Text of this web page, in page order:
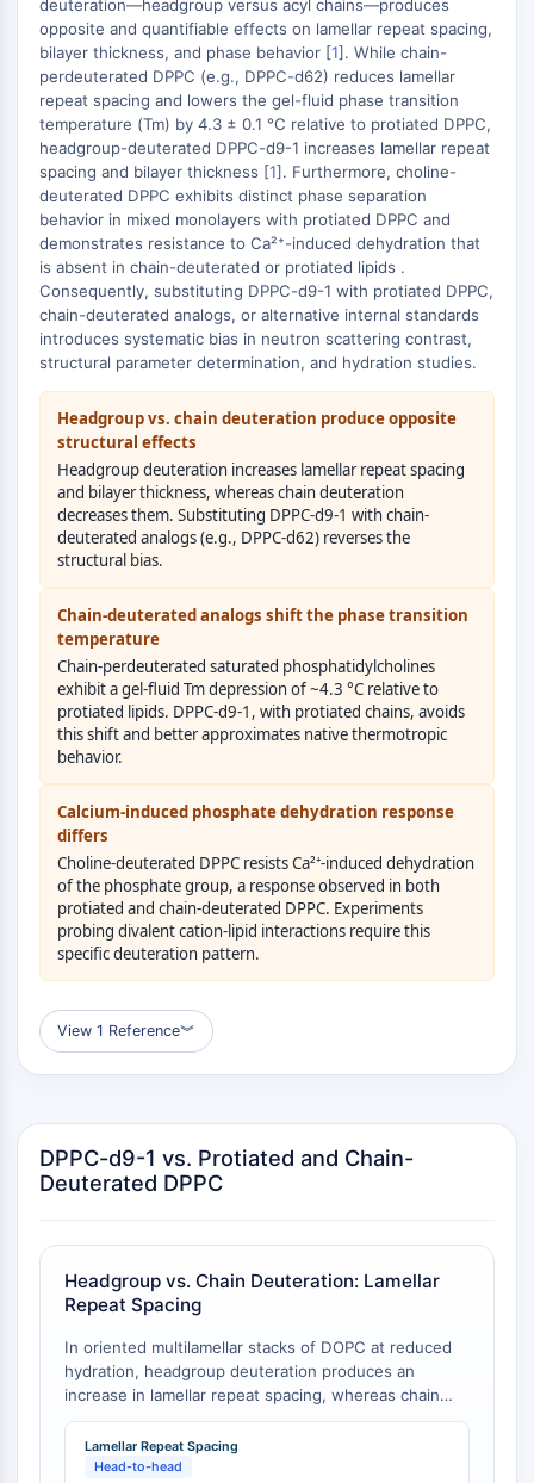
MAPK/ERK Pathway
Microtubule‐associated
serine/threonine kinase (MAST)
ABA Receptor
KLF
MNK
MAPKAPK2 (MK2)
Mixed Lineage Kinase
SOS1
Ribosomal S6 Kinase (RSK)
MAP3K
MAP4K
MEK
ERK
Ras
p38 MAPK
AUTOPHAGY
Autophagy
Atg and Atg-related Protein
Autophagy
PROTEIN TYROSINE KINASE/RTK
Protein Tyrosine Kinase/RTK
Non-receptor Tyrosine
KinaseSynonyms: NRTK
Receptor Tyrosine KinaseSynonyms:
RTK
MEMBRANE TRANSPORTER/ION CHANNEL
Membrane Transporter/Ion Channel
Membrane Transporter
GPCR/G PROTEIN
GPCR/G Protein
Class B GPCRSynonyms: Secretin
Family
Class A GPCRSynonyms: Rhodpsin
Family
PROTAC
ByeTAC
ATTECs
AUTACs
deuteration—headgroup versus acyl chains—produces
opposite and quantifiable effects on lamellar repeat spacing,
bilayer thickness, and phase behavior [1]. While chain-
perdeuterated DPPC (e.g., DPPC-d62) reduces lamellar
repeat spacing and lowers the gel-fluid phase transition
temperature (Tm) by 4.3 ± 0.1 °C relative to protiated DPPC,
headgroup-deuterated DPPC-d9-1 increases lamellar repeat
spacing and bilayer thickness [1]. Furthermore, choline-
deuterated DPPC exhibits distinct phase separation
behavior in mixed monolayers with protiated DPPC and
demonstrates resistance to Ca²⁺-induced dehydration that
is absent in chain-deuterated or protiated lipids .
Consequently, substituting DPPC-d9-1 with protiated DPPC,
chain-deuterated analogs, or alternative internal standards
introduces systematic bias in neutron scattering contrast,
structural parameter determination, and hydration studies.
Headgroup vs. chain deuteration produce opposite
structural effects
Headgroup deuteration increases lamellar repeat spacing
and bilayer thickness, whereas chain deuteration
decreases them. Substituting DPPC-d9-1 with chain-
deuterated analogs (e.g., DPPC-d62) reverses the
structural bias.
Chain-deuterated analogs shift the phase transition
temperature
Chain-perdeuterated saturated phosphatidylcholines
exhibit a gel-fluid Tm depression of ~4.3 °C relative to
protiated lipids. DPPC-d9-1, with protiated chains, avoids
this shift and better approximates native thermotropic
behavior.
Calcium-induced phosphate dehydration response
differs
Choline-deuterated DPPC resists Ca²⁺-induced dehydration
of the phosphate group, a response observed in both
protiated and chain-deuterated DPPC. Experiments
probing divalent cation-lipid interactions require this
specific deuteration pattern.
View 1 Reference︾
DPPC-d9-1 vs. Protiated and Chain-
Deuterated DPPC
Headgroup vs. Chain Deuteration: Lamellar
Repeat Spacing
In oriented multilamellar stacks of DOPC at reduced
hydration, headgroup deuteration produces an
increase in lamellar repeat spacing, whereas chain
deuteration causes a decrease [1]. This directional
difference is critical for interpreting neutron
scattering data, as headgroup-deuterated lipids like
Lamellar Repeat Spacing
Head-to-head